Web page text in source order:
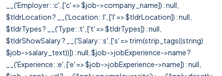
__('Employer: :c', ['c' => $job->company_name]) : null,
$tldrLocation ? __('Location: :l', ['l' => $tldrLocation]) : null,
$tldrTypes ? __('Type: :t', ['t' => $tldrTypes]) : null,
$tldrShowSalary ? __('Salary: :s', ['s' => trim(strip_tags((string)
$job->salary_text))]) : null, $job->jobExperience->name ?
__('Experience: :e', ['e' => $job->jobExperience->name]) : null,